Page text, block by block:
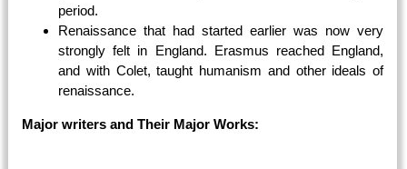
period.
Renaissance that had started earlier was now very
strongly felt in England. Erasmus reached England,
and with Colet, taught humanism and other ideals of
renaissance.
Major writers and Their Major Works: